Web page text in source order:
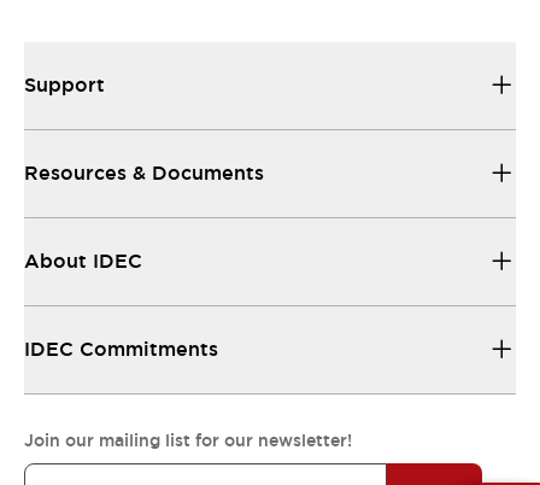
Support
Resources & Documents
About IDEC
IDEC Commitments
Join our mailing list for our newsletter!